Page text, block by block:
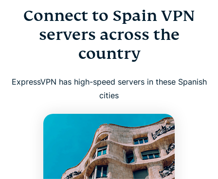
Connect to Spain VPN
servers across the
country
ExpressVPN has high-speed servers in these Spanish
cities